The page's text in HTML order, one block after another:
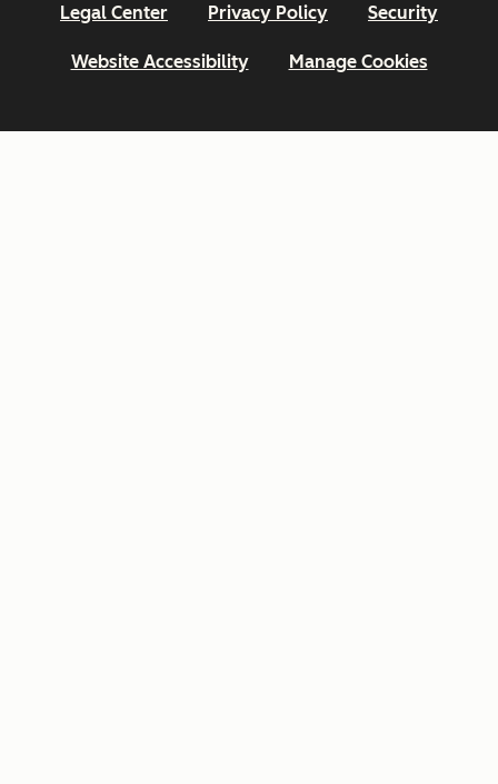
Legal Center Privacy Policy Security
Website Accessibility Manage Cookies